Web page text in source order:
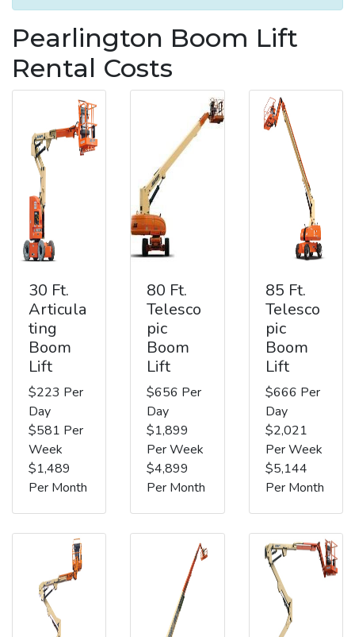
Pearlington Boom Lift
Rental Costs
30 Ft.
Articula
ting
Boom
Lift
$223 Per
Day
$581 Per
Week
$1,489
Per Month
80 Ft.
Telesco
pic
Boom
Lift
$656 Per
Day
$1,899
Per Week
$4,899
Per Month
85 Ft.
Telesco
pic
Boom
Lift
$666 Per
Day
$2,021
Per Week
$5,144
Per Month